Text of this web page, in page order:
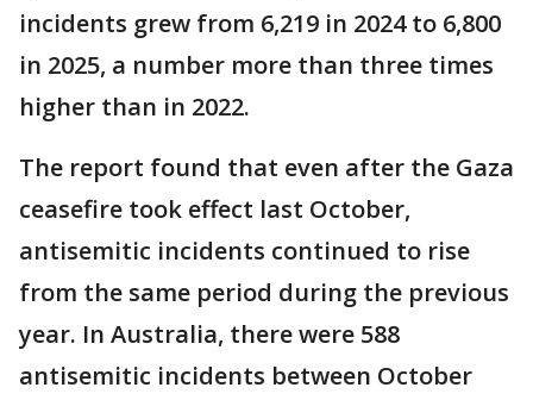
incidents grew from 6,219 in 2024 to 6,800
in 2025, a number more than three times
higher than in 2022.
The report found that even after the Gaza
ceasefire took effect last October,
antisemitic incidents continued to rise
from the same period during the previous
year. In Australia, there were 588
antisemitic incidents between October